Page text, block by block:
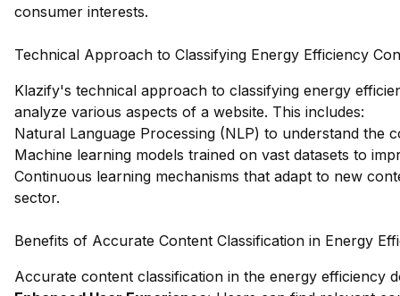
consumer interests.
Technical Approach to Classifying Energy Efficiency
Klazify's technical approach to classifying energy
analyze various aspects of a website. This includes:
Natural Language Processing (NLP) to understand the
Machine learning models trained on vast datasets to
Continuous learning mechanisms that adapt to new
sector.
Benefits of Accurate Content Classification in Energy
Accurate content classification in the energy efficiency